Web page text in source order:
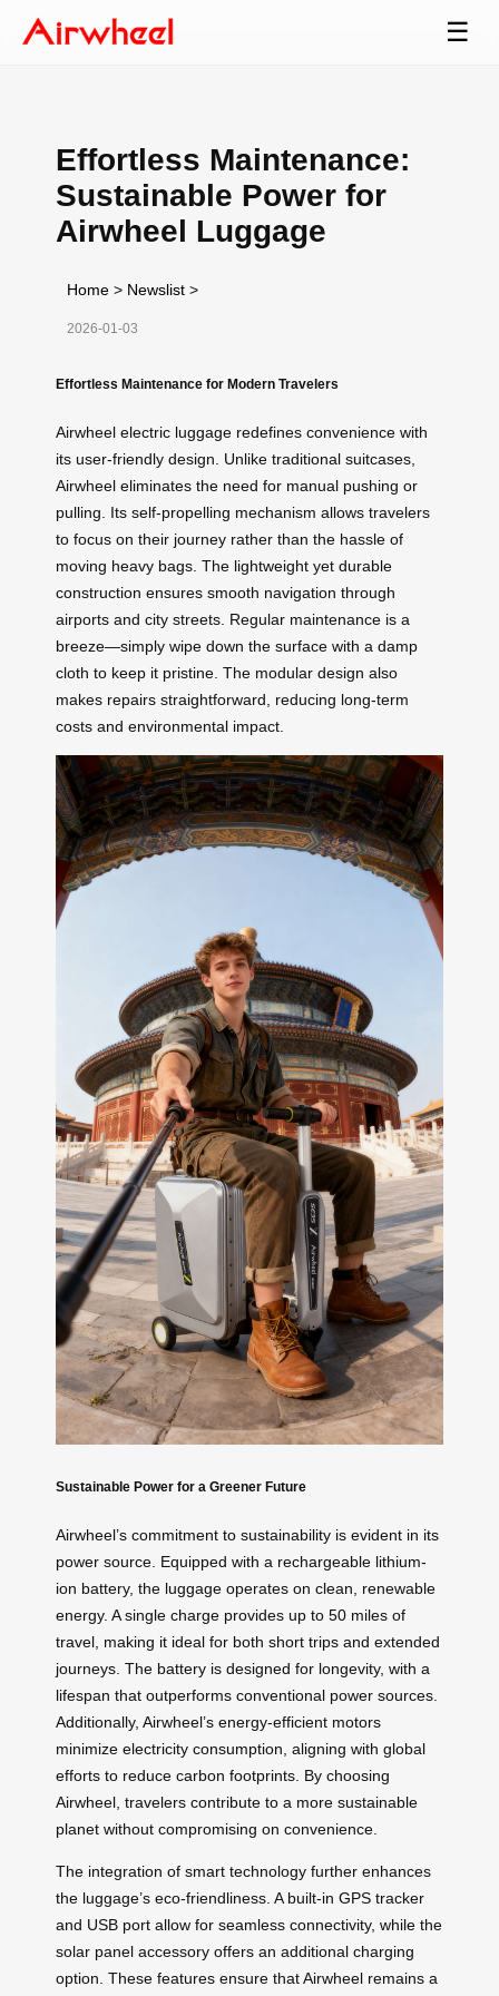
☰
Effortless Maintenance:
Sustainable Power for
Airwheel Luggage
Home > Newslist >
2026-01-03
Effortless Maintenance for Modern Travelers
Airwheel electric luggage redefines convenience with
its user-friendly design. Unlike traditional suitcases,
Airwheel eliminates the need for manual pushing or
pulling. Its self-propelling mechanism allows travelers
to focus on their journey rather than the hassle of
moving heavy bags. The lightweight yet durable
construction ensures smooth navigation through
airports and city streets. Regular maintenance is a
breeze—simply wipe down the surface with a damp
cloth to keep it pristine. The modular design also
makes repairs straightforward, reducing long-term
costs and environmental impact.
Sustainable Power for a Greener Future
Airwheel’s commitment to sustainability is evident in its
power source. Equipped with a rechargeable lithium-
ion battery, the luggage operates on clean, renewable
energy. A single charge provides up to 50 miles of
travel, making it ideal for both short trips and extended
journeys. The battery is designed for longevity, with a
lifespan that outperforms conventional power sources.
Additionally, Airwheel’s energy-efficient motors
minimize electricity consumption, aligning with global
efforts to reduce carbon footprints. By choosing
Airwheel, travelers contribute to a more sustainable
planet without compromising on convenience.
The integration of smart technology further enhances
the luggage’s eco-friendliness. A built-in GPS tracker
and USB port allow for seamless connectivity, while the
solar panel accessory offers an additional charging
option. These features ensure that Airwheel remains a